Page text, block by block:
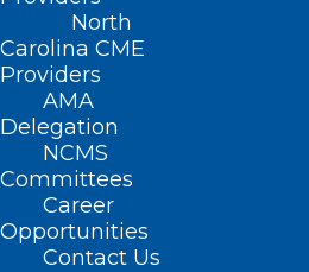
North
Carolina CME
Providers
AMA
Delegation
NCMS
Committees
Career
Opportunities
Contact Us